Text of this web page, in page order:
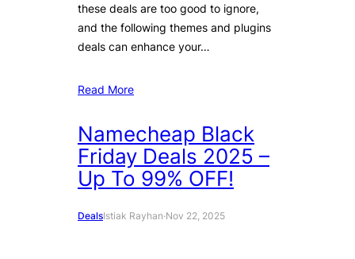
these deals are too good to ignore,
and the following themes and plugins
deals can enhance your…
Read More
Namecheap Black
Friday Deals 2025 –
Up To 99% OFF!
DealsIstiak Rayhan·Nov 22, 2025